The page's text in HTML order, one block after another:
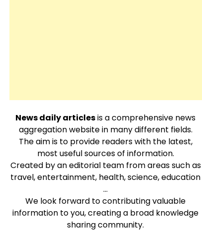
News daily articlesis a comprehensive news
aggregation website in many different fields.
The aim is to provide readers with the latest,
most useful sources of information.
Created by an editorial team from areas such as
travel, entertainment, health, science, education
…
We look forward to contributing valuable
information to you, creating a broad knowledge
sharing community.